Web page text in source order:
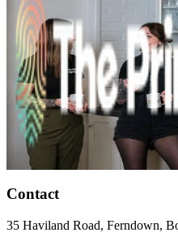
you soon.
Name
Email
I
respond to this enquiry, as set out
Contact
35 Haviland Road, Ferndown,